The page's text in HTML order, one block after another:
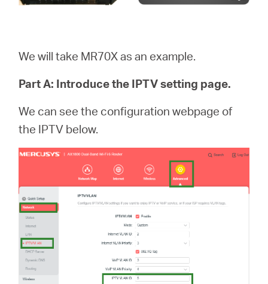
We will take MR70X as an example.
Part A: Introduce the IPTV setting page.
We can see the configuration webpage of
the IPTV below.